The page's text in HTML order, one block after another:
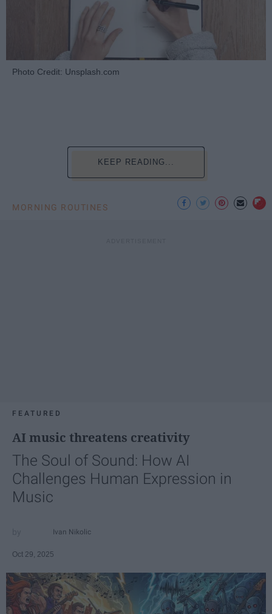
Photo Credit: Unsplash.com
KEEP READING...
MORNING ROUTINES
FEATURED
AI music threatens creativity
The Soul of Sound: How AI
Challenges Human Expression in
Music
Ivan Nikolic
Oct 29, 2025